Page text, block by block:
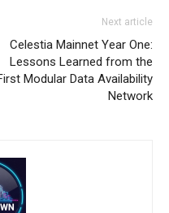
Next article
Celestia Mainnet Year One:
Lessons Learned from the
Modular Data Availability
Network